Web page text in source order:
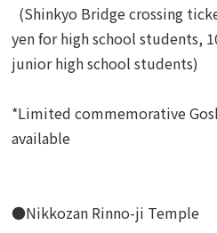
(Shinkyo Bridge crossing
yen for high school students,
junior high school students)
*Limited commemorative
available
●Nikkozan Rinno-ji Temple